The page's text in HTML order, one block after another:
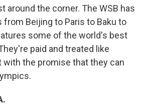
around the corner. The WSB has
from Beijing to Paris to Baku to
some of the world's best
paid and treated like
the promise that they can